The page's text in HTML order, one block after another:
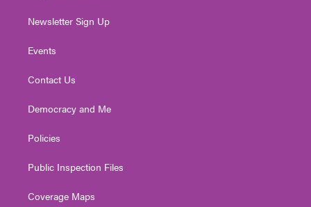
Newsletter Sign Up
Events
Contact Us
Democracy and Me
Policies
Public Inspection Files
Coverage Maps